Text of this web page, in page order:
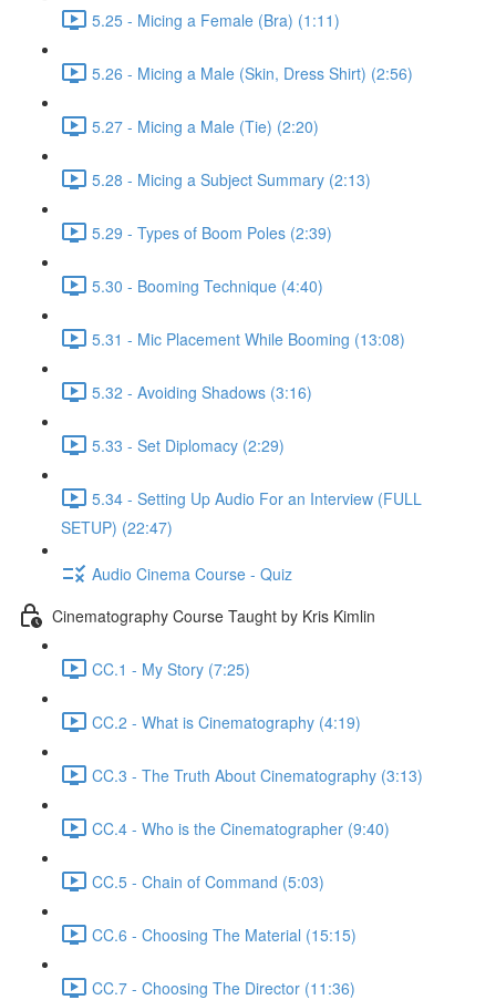
5.25 - Micing a Female (Bra) (1:11)
5.26 - Micing a Male (Skin, Dress Shirt) (2:56)
5.27 - Micing a Male (Tie) (2:20)
5.28 - Micing a Subject Summary (2:13)
5.29 - Types of Boom Poles (2:39)
5.30 - Booming Technique (4:40)
5.31 - Mic Placement While Booming (13:08)
5.32 - Avoiding Shadows (3:16)
5.33 - Set Diplomacy (2:29)
5.34 - Setting Up Audio For an Interview (FULL
SETUP) (22:47)
Audio Cinema Course - Quiz
Cinematography Course Taught by Kris Kimlin
CC.1 - My Story (7:25)
CC.2 - What is Cinematography (4:19)
CC.3 - The Truth About Cinematography (3:13)
CC.4 - Who is the Cinematographer (9:40)
CC.5 - Chain of Command (5:03)
CC.6 - Choosing The Material (15:15)
CC.7 - Choosing The Director (11:36)